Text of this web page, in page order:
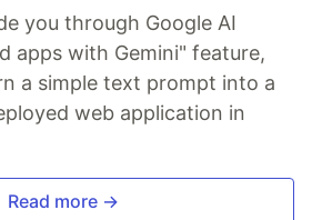
you through Google AI
apps with Gemini" feature,
a simple text prompt into a
web application in
Read more →